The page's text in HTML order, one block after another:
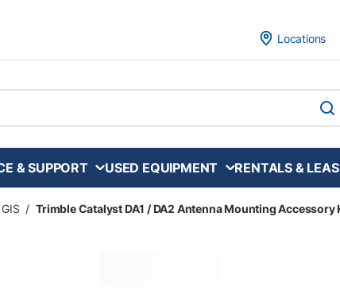
Locations
& SUPPORT USED EQUIPMENT RENTALS &
/ Trimble Catalyst DA1 / DA2 Antenna Mounting Accessory